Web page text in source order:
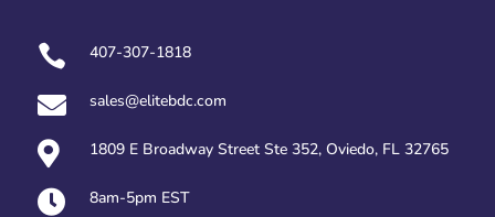
 407-307-1818
 sales@elitebdc.com
 1809 E Broadway Street Ste 352, Oviedo, FL 32765
 8am-5pm EST